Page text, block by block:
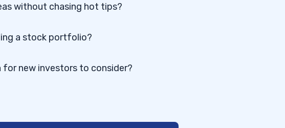
without chasing hot tips?
a stock portfolio?
new investors to consider?